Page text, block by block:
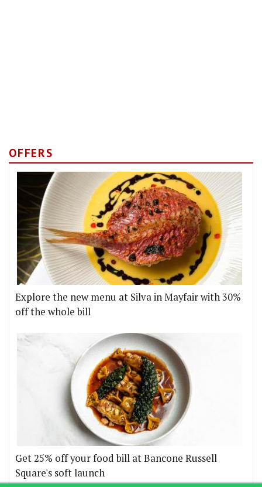
OFFERS
Explore the new menu at Silva in Mayfair with 30%
off the whole bill
Get 25% off your food bill at Bancone Russell
Square's soft launch